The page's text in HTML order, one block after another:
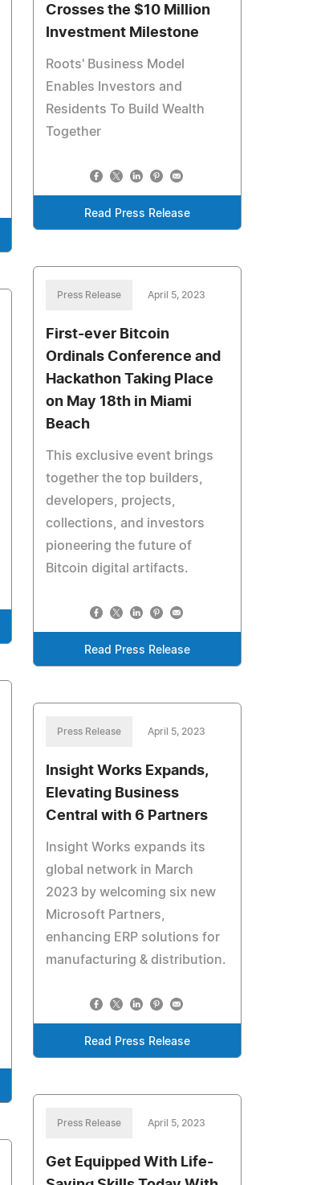
Crosses the $10 Million
Investment Milestone
Roots' Business Model
Enables Investors and
Residents To Build Wealth
Together
Read Press Release
Press Release April 5, 2023
First-ever Bitcoin
Ordinals Conference and
Hackathon Taking Place
on May 18th in Miami
Beach
This exclusive event brings
together the top builders,
developers, projects,
collections, and investors
pioneering the future of
Bitcoin digital artifacts.
Read Press Release
Press Release April 5, 2023
Insight Works Expands,
Elevating Business
Central with 6 Partners
Insight Works expands its
global network in March
2023 by welcoming six new
Microsoft Partners,
enhancing ERP solutions for
manufacturing & distribution.
Read Press Release
Press Release April 5, 2023
Get Equipped With Life-